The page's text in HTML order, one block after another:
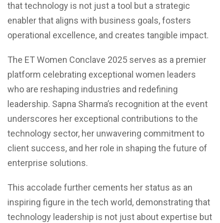
that technology is not just a tool but a strategic
enabler that aligns with business goals, fosters
operational excellence, and creates tangible impact.
The ET Women Conclave 2025 serves as a premier
platform celebrating exceptional women leaders
who are reshaping industries and redefining
leadership. Sapna Sharma’s recognition at the event
underscores her exceptional contributions to the
technology sector, her unwavering commitment to
client success, and her role in shaping the future of
enterprise solutions.
This accolade further cements her status as an
inspiring figure in the tech world, demonstrating that
technology leadership is not just about expertise but